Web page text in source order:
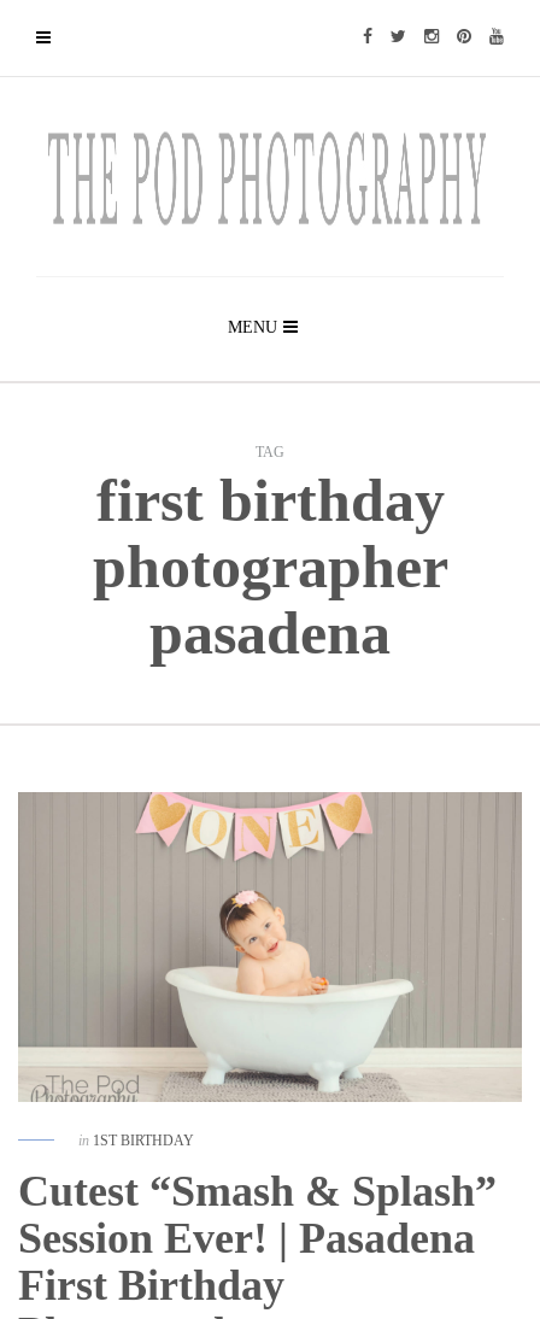
MENU
TAG
first birthday
photographer
pasadena
in 1ST BIRTHDAY
Cutest “Smash & Splash”
Session Ever! | Pasadena
First Birthday